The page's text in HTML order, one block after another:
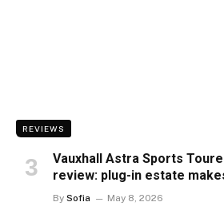
REVIEWS
Vauxhall Astra Sports
review: plug-in estate
By Sofia May 8, 2026